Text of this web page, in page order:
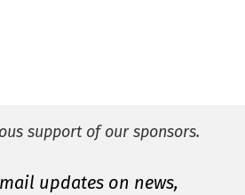
support of our sponsors.
updates on news,